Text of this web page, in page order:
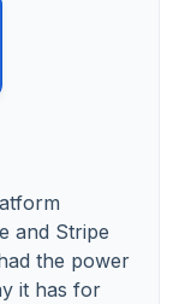
and Stripe
the power
it has for